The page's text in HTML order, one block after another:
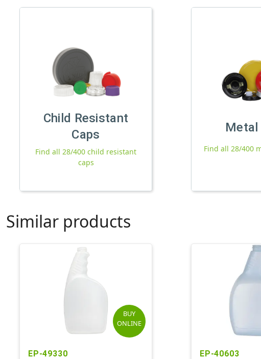
Child Resistant
Caps
Find all 28/400 child resistant
caps
Metal
Find all 28/400
Similar products
BUY
ONLINE
EP-49330 EP-40603